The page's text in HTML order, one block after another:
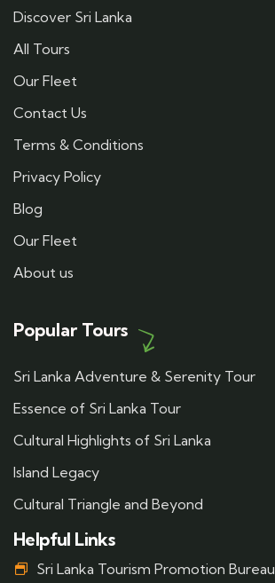
Discover Sri Lanka
All Tours
Our Fleet
Contact Us
Terms & Conditions
Privacy Policy
Blog
Our Fleet
About us
Popular Tours
Sri Lanka Adventure & Serenity Tour
Essence of Sri Lanka Tour
Cultural Highlights of Sri Lanka
Island Legacy
Cultural Triangle and Beyond
Helpful Links
Sri Lanka Tourism Promotion Bureau